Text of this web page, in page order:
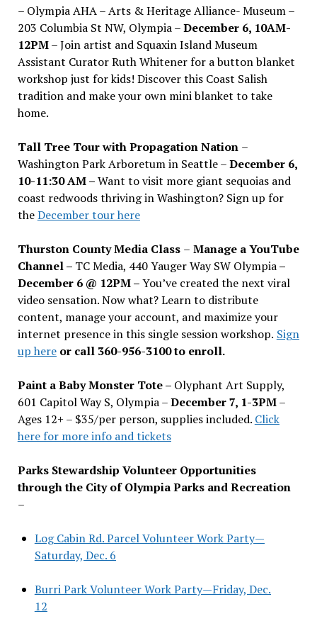
– Olympia AHA – Arts & Heritage Alliance- Museum –
203 Columbia St NW, Olympia –December 6, 10AM-
12PM– Join artist and Squaxin Island Museum
Assistant Curator Ruth Whitener for a button blanket
workshop just for kids! Discover this Coast Salish
tradition and make your own mini blanket to take
home.
Tall Tree Tour with Propagation Nation –
Washington Park Arboretum in Seattle –December 6,
10-11:30 AM –Want to visit more giant sequoias and
coast redwoods thriving in Washington? Sign up for
theDecember tour here
Thurston County Media Class – Manage a YouTube
Channel – TC Media, 440 Yauger Way SW Olympia–
December 6 @ 12PM –You’ve created the next viral
video sensation. Now what? Learn to distribute
content, manage your account, and maximize your
internet presence in this single session workshop. Sign
up hereor call 360-956-3100 to enroll.
Paint a Baby Monster Tote – Olyphant Art Supply,
601 Capitol Way S, Olympia –December 7, 1-3PM–
Ages 12+ – $35/per person, supplies included. Click
here for more info and tickets
Parks Stewardship Volunteer Opportunities
through the City of Olympia Parks and Recreation
–
Log Cabin Rd. Parcel Volunteer Work Party—
Saturday, Dec. 6
Burri Park Volunteer Work Party—Friday, Dec.
12